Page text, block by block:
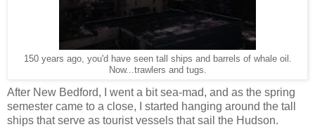
150 years ago, you'd have seen tall ships and barrels of whale oil.
Now...trawlers and tugs.
After New Bedford, I went a bit sea-mad, and as the spring
semester came to a close, I started hanging around the tall
ships that serve as tourist vessels that sail the Hudson.